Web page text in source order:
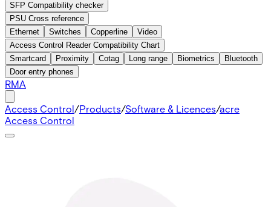
SFP Compatibility checker
PSU Cross reference
Ethernet
Switches Copperline
Video
Access Control Reader Compatibility Chart
Smartcard
Proximity Cotag Long range Biometrics
Bluetooth
Door entry phones
RMA
Access Control/Products/Software & Licences/acre
Access Control